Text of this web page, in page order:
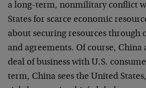
a long-term, nonmilitary conflict
States for scarce economic
about securing resources through
and agreements. Of course, China
deal of business with U.S.
term, China sees the United